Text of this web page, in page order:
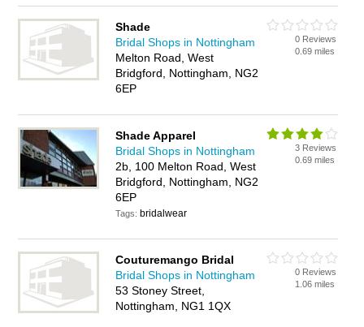
Shade
Bridal Shops in Nottingham
Melton Road, West
Bridgford, Nottingham, NG2
6EP
0 Reviews
0.69 miles
Shade Apparel
Bridal Shops in Nottingham
2b, 100 Melton Road, West
Bridgford, Nottingham, NG2
6EP
Tags: bridalwear
3 Reviews
0.69 miles
Couturemango Bridal
Bridal Shops in Nottingham
53 Stoney Street,
Nottingham, NG1 1QX
0 Reviews
1.06 miles